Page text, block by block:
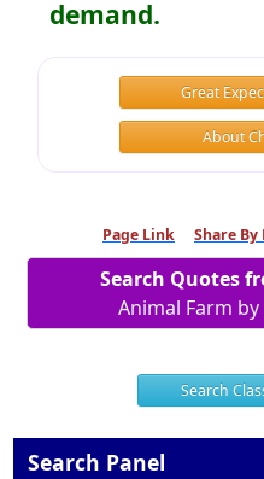
demand.
Great
About
Page Link Share By
Search Quotes
Animal Farm
Search
Search Panel